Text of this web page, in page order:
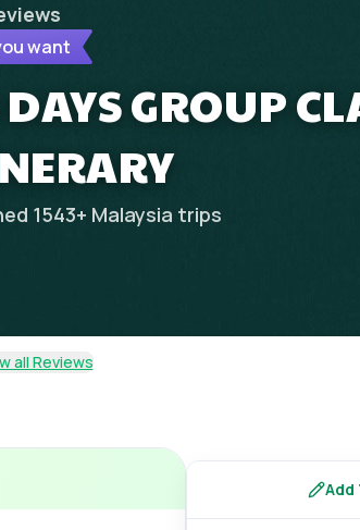
want
GROUP
1543+ Malaysia trips
all Reviews
Add